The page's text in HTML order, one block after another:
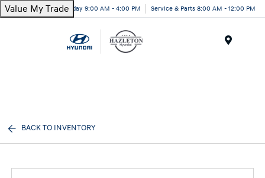
Value My TradeToday 9:00 AM - 4:00 PM Service & Parts 8:00 AM - 12:00 PM
BACK TO INVENTORY